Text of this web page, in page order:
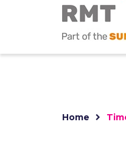
Home